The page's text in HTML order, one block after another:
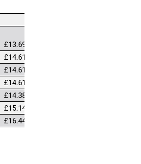
£13.69
£14.61
£14.61
£14.61
£14.38
£15.14
£16.44